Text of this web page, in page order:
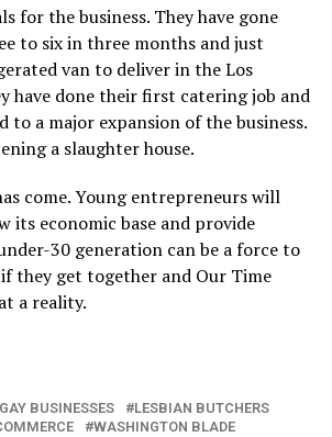
for the business. They have gone
to six in three months and just
van to deliver in the Los
have done their first catering job and
to a major expansion of the business.
a slaughter house.
come. Young entrepreneurs will
its economic base and provide
30 generation can be a force to
they get together and Our Time
a reality.
BUSINESSES
LESBIAN BUTCHERS
WASHINGTON BLADE